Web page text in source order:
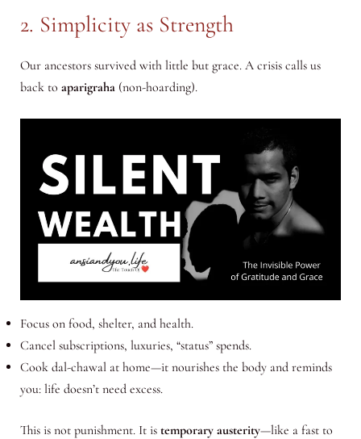
2. Simplicity as Strength
Our ancestors survived with little but grace. A crisis calls us
back to aparigraha(non-hoarding).
Focus on food, shelter, and health.
Cancel subscriptions, luxuries, “status” spends.
Cook dal-chawal at home—it nourishes the body and reminds
you: life doesn’t need excess.
This is not punishment. It is temporary austerity—like a fast to